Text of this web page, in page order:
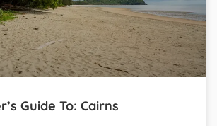
Guide To: Cairns